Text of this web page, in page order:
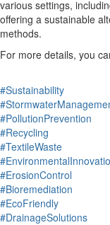
various settings,
offering a sustainable
methods.
For more details, you
#Sustainability
#PollutionPrevention
#Recycling
#TextileWaste
#ErosionControl
#Bioremediation
#EcoFriendly
#DrainageSolutions